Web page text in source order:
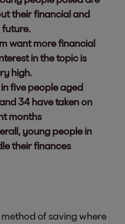
their financial and
future.
want more financial
in the topic is
high.
five people aged
34 have taken on
months
young people in
their finances
method of saving where